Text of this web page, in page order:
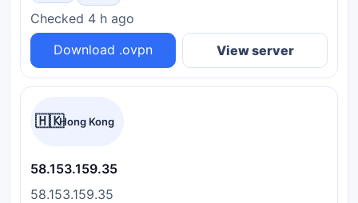
Checked 4 h ago
Download .ovpn
View server
🇭🇰Hong Kong
58.153.159.35
58.153.159.35